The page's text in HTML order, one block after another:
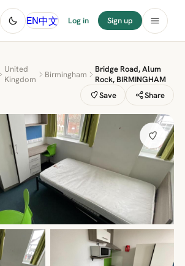
EN中文 Log in Sign up
United
Kingdom
Birmingham
Bridge Road, Alum
Rock, BIRMINGHAM
Save
Share